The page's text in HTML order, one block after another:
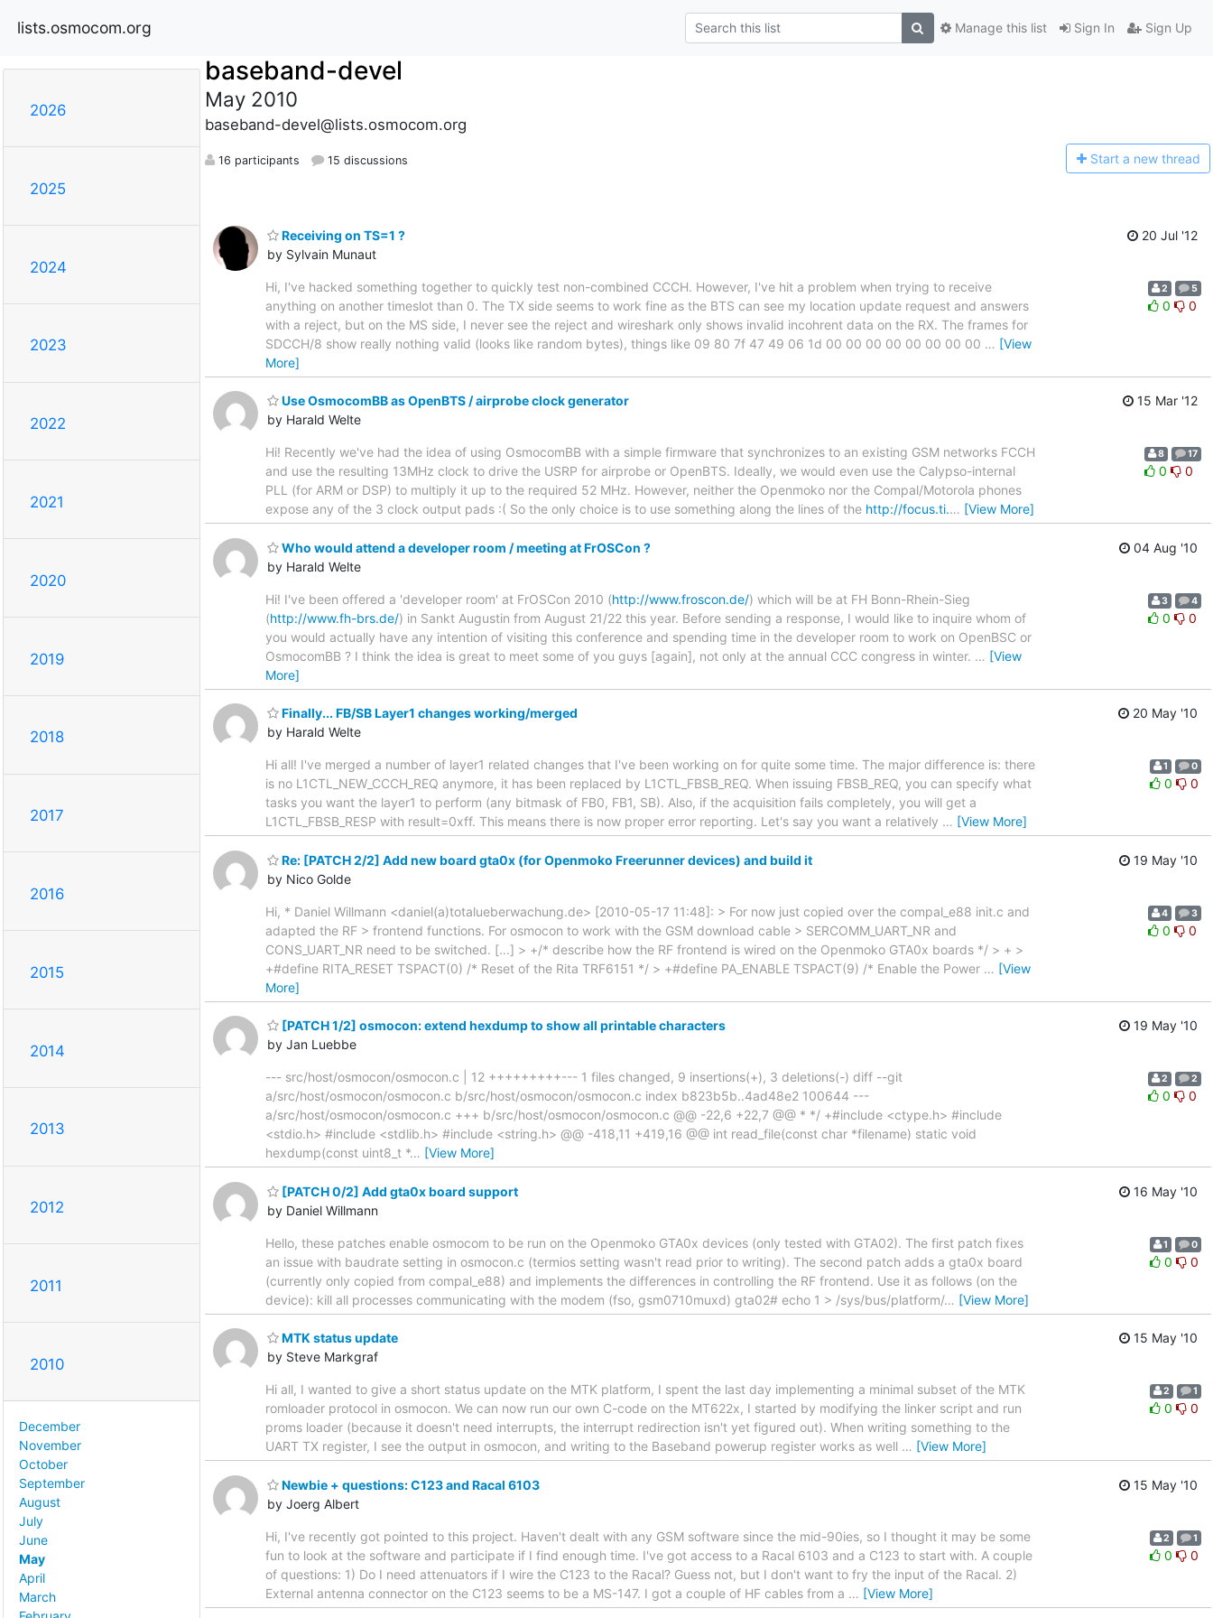
lists.osmocom.org Sign In Sign Up
Manage this list
2026
2025
2024
2023
2022
2021
2020
2019
2018
2017
2016
2015
2014
2013
2012
2011
2010
December
November
October
September
August
July
June
May
April
March
baseband-devel
May 2010
baseband-devel@lists.osmocom.org
16 participants 15 discussions Start a new thread
Receiving on TS=1 ?
by Sylvain Munaut
20 Jul '12
Hi, I've hacked something together to quickly test non-combined CCCH. However, I've hit a problem when trying to receive
anything on another timeslot than 0. The TX side seems to work fine as the BTS can see my location update request and answers
with a reject, but on the MS side, I never see the reject and wireshark only shows invalid incohrent data on the RX. The frames for
SDCCH/8 show really nothing valid (looks like random bytes), things like 09 80 7f 47 49 06 1d 00 00 00 00 00 00 00 00 … [View
More]
2 5
0 0
Use OsmocomBB as OpenBTS / airprobe clock generator
by Harald Welte
15 Mar '12
Hi! Recently we've had the idea of using OsmocomBB with a simple firmware that synchronizes to an existing GSM networks FCCH
and use the resulting 13MHz clock to drive the USRP for airprobe or OpenBTS. Ideally, we would even use the Calypso-internal
PLL (for ARM or DSP) to multiply it up to the required 52 MHz. However, neither the Openmoko nor the Compal/Motorola phones
expose any of the 3 clock output pads :( So the only choice is to use something along the lines of the http://focus.ti.… [View More]
8 17
0 0
Who would attend a developer room / meeting at FrOSCon ?
by Harald Welte
04 Aug '10
Hi! I've been offered a 'developer room' at FrOSCon 2010 (http://www.froscon.de/) which will be at FH Bonn-Rhein-Sieg
(http://www.fh-brs.de/) in Sankt Augustin from August 21/22 this year. Before sending a response, I would like to inquire whom of
you would actually have any intention of visiting this conference and spending time in the developer room to work on OpenBSC or
OsmocomBB ? I think the idea is great to meet some of you guys [again], not only at the annual CCC congress in winter. … [View
More]
3 4
0 0
Finally... FB/SB Layer1 changes working/merged
by Harald Welte
20 May '10
Hi all! I've merged a number of layer1 related changes that I've been working on for quite some time. The major difference is: there
is no L1CTL_NEW_CCCH_REQ anymore, it has been replaced by L1CTL_FBSB_REQ. When issuing FBSB_REQ, you can specify what
tasks you want the layer1 to perform (any bitmask of FB0, FB1, SB). Also, if the acquisition fails completely, you will get a
L1CTL_FBSB_RESP with result=0xff. This means there is now proper error reporting. Let's say you want a relatively … [View More]
1 0
0 0
Re: [PATCH 2/2] Add new board gta0x (for Openmoko Freerunner devices) and build it
by Nico Golde
19 May '10
Hi, * Daniel Willmann <daniel(a)totalueberwachung.de> [2010-05-17 11:48]: > For now just copied over the compal_e88 init.c and
adapted the RF > frontend functions. For osmocon to work with the GSM download cable > SERCOMM_UART_NR and
CONS_UART_NR need to be switched. [...] > +/* describe how the RF frontend is wired on the Openmoko GTA0x boards */ > + >
+#define RITA_RESET TSPACT(0) /* Reset of the Rita TRF6151 */ > +#define PA_ENABLE TSPACT(9) /* Enable the Power … [View
More]
4 3
0 0
[PATCH 1/2] osmocon: extend hexdump to show all printable characters
by Jan Luebbe
19 May '10
--- src/host/osmocon/osmocon.c | 12 +++++++++--- 1 files changed, 9 insertions(+), 3 deletions(-) diff --git
a/src/host/osmocon/osmocon.c b/src/host/osmocon/osmocon.c index b823b5b..4ad48e2 100644 ---
a/src/host/osmocon/osmocon.c +++ b/src/host/osmocon/osmocon.c @@ -22,6 +22,7 @@ * */ +#include <ctype.h> #include
<stdio.h> #include <stdlib.h> #include <string.h> @@ -418,11 +419,16 @@ int read_file(const char *filename) static void
hexdump(const uint8_t *… [View More]
2 2
0 0
[PATCH 0/2] Add gta0x board support
by Daniel Willmann
16 May '10
Hello, these patches enable osmocom to be run on the Openmoko GTA0x devices (only tested with GTA02). The first patch fixes
an issue with baudrate setting in osmocon.c (termios setting wasn't read prior to writing). The second patch adds a gta0x board
(currently only copied from compal_e88) and implements the differences in controlling the RF frontend. Use it as follows (on the
device): kill all processes communicating with the modem (fso, gsm0710muxd) gta02# echo 1 > /sys/bus/platform/… [View More]
1 0
0 0
MTK status update
by Steve Markgraf
15 May '10
Hi all, I wanted to give a short status update on the MTK platform, I spent the last day implementing a minimal subset of the MTK
romloader protocol in osmocon. We can now run our own C-code on the MT622x, I started by modifying the linker script and run
proms loader (because it doesn't need interrupts, the interrupt redirection isn't yet figured out). When writing something to the
UART TX register, I see the output in osmocon, and writing to the Baseband powerup register works as well … [View More]
2 1
0 0
Newbie + questions: C123 and Racal 6103
by Joerg Albert
15 May '10
Hi, I've recently got pointed to this project. Haven't dealt with any GSM software since the mid-90ies, so I thought it may be some
fun to look at the software and participate if I find enough time. I've got access to a Racal 6103 and a C123 to start with. A couple
of questions: 1) Do I need attenuators if I wire the C123 to the Racal? Guess not, but I don't want to fry the input of the Racal. 2)
External antenna connector on the C123 seems to be a MS-147. I got a couple of HF cables from a … [View More]
2 1
0 0